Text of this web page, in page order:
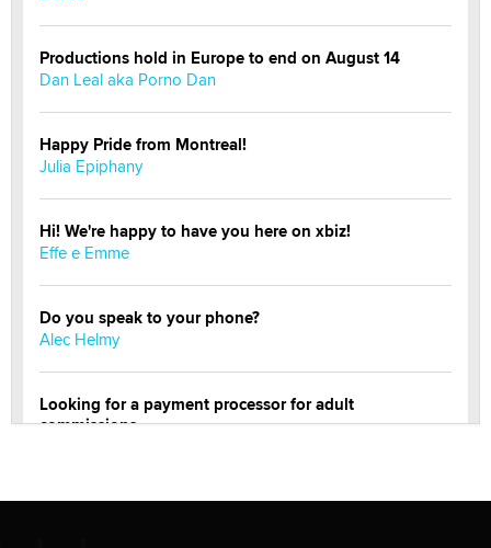
Productions hold in Europe to end on August 14
Dan Leal aka Porno Dan
Happy Pride from Montreal!
Julia Epiphany
Hi! We're happy to have you here on xbiz!
Effe e Emme
Do you speak to your phone?
Alec Helmy
Looking for a payment processor for adult
commissions